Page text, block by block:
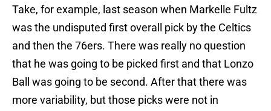
Take, for example, last season when Markelle Fultz
was the undisputed first overall pick by the Celtics
and then the 76ers. There was really no question
that he was going to be picked first and that Lonzo
Ball was going to be second. After that there was
more variability, but those picks were not in